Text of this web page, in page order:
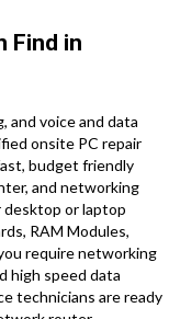
Find in
and voice and data
onsite PC repair
budget friendly
and networking
or laptop
RAM Modules,
require networking
high speed data
technicians are ready